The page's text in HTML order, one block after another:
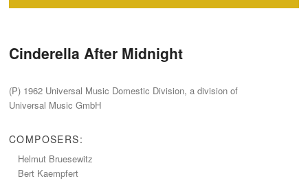
Cinderella After Midnight
(P‭) ‬1962‭ ‬Universal Music Domestic Division,‭ ‬a division of
Universal Music GmbH
COMPOSERS:
Helmut Bruesewitz
Bert Kaempfert